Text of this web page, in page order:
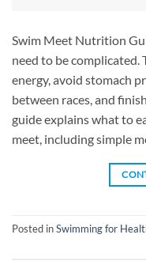
Swim Meet Nutrition
need to be complicated.
energy, avoid stomach
between races, and
guide explains what to
meet, including simple
Posted inSwimming for